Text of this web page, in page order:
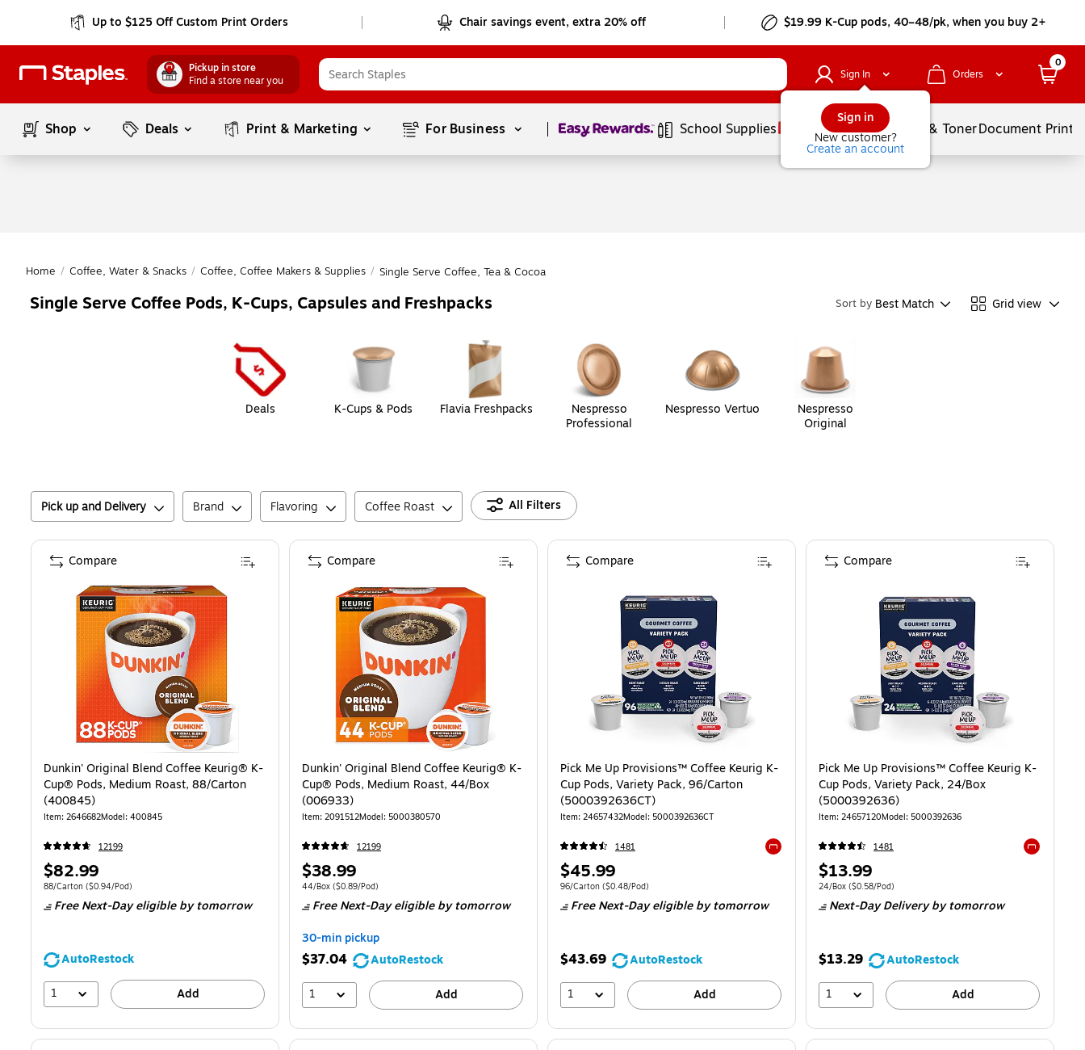
Up to $125 Off Custom Print Orders Chair savings event, extra 20% off $19.99 K-Cup pods, 40–48/pk, when you buy 2+
Pickup in store
Find a store near you
Sign In
Sign in
New customer?
Create an account
Orders
0
Shop Deals Print & Marketing For Business Page1of1 School Supplies Services Ink & TonerDocument
Home / Coffee, Water & Snacks / Coffee, Coffee Makers & Supplies / Single Serve Coffee, Tea & Cocoa
Single Serve Coffee Pods, K-Cups, Capsules and Freshpacks Sort by Best Match Grid view
Deals K-Cups & Pods Flavia Freshpacks
Nespresso
Professional
Nespresso Vertuo
Nespresso
Original
Pick up and Delivery Brand Flavoring Coffee Roast All Filters
Dunkin' Original Blend Coffee Keurig® K-
Cup® Pods, Medium Roast, 88/Carton
(400845)
Item: 2646682Model: 400845
12199
Price
is
$82.99
Unit of measure 88/Carton
88/Carton ($0.94/Pod)
Free Next-Day eligible by tomorrow
AutoRestock
1
Add
Compare
Dunkin' Original Blend Coffee Keurig® K-
Cup® Pods, Medium Roast, 44/Box
(006933)
Item: 2091512Model: 5000380570
12199
Price
is
$38.99
Unit of measure 44/Box
44/Box ($0.89/Pod)
Free Next-Day eligible by tomorrow
30-min pickup
$37.04
AutoRestock
1
Add
Compare
Pick Me Up Provisions™ Coffee Keurig K-
Cup Pods, Variety Pack, 96/Carton
(5000392636CT)
Item: 24657432Model: 5000392636CT
1481
Exited tooltip
Price
is
$45.99
Unit of measure 96/Carton
96/Carton ($0.48/Pod)
Free Next-Day eligible by tomorrow
$43.69
AutoRestock
1
Add
Compare
Pick Me Up Provisions™ Coffee Keurig K-
Cup Pods, Variety Pack, 24/Box
(5000392636)
Item: 24657120Model: 5000392636
1481
Price
is
$13.99
Unit of measure 24/Box
24/Box ($0.58/Pod)
Next-Day Delivery by tomorrow
$13.29
AutoRestock
1
Add
Compare